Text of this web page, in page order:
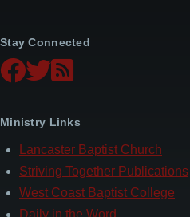
Stay Connected
Ministry Links
Lancaster Baptist Church
Striving Together Publications
West Coast Baptist College
Daily in the Word